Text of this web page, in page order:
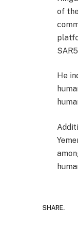
of
He
SHARE.